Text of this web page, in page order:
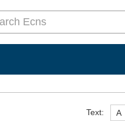
Text: A